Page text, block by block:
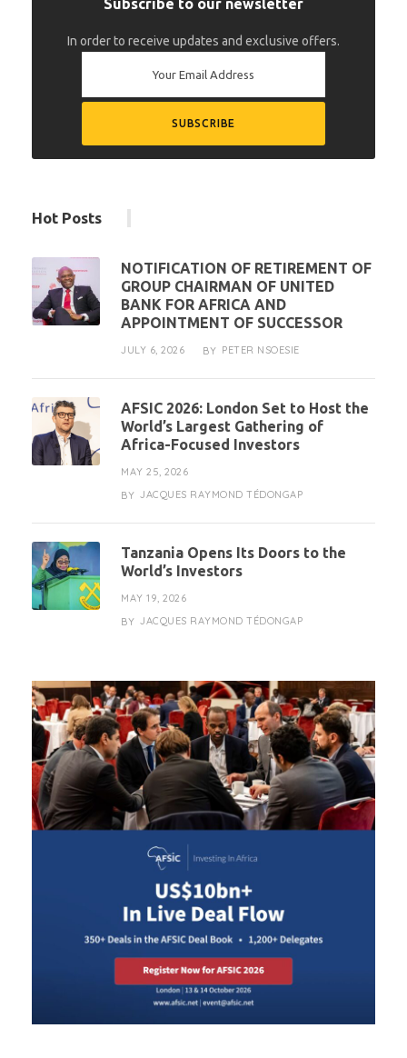
Subscribe to our newsletter
In order to receive updates and exclusive offers.
Hot Posts
NOTIFICATION OF RETIREMENT OF
GROUP CHAIRMAN OF UNITED
BANK FOR AFRICA AND
APPOINTMENT OF SUCCESSOR
JULY 6, 2026 BY PETER NSOESIE
AFSIC 2026: London Set to Host the
World’s Largest Gathering of
Africa-Focused Investors
MAY 25, 2026
BY JACQUES RAYMOND TÉDONGAP
Tanzania Opens Its Doors to the
World’s Investors
MAY 19, 2026
BY JACQUES RAYMOND TÉDONGAP